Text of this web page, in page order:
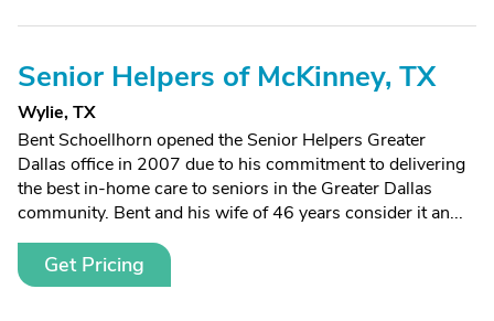
Senior Helpers of McKinney, TX
Wylie, TX
Bent Schoellhorn opened the Senior Helpers Greater
Dallas office in 2007 due to his commitment to delivering
the best in-home care to seniors in the Greater Dallas
community. Bent and his wife of 46 years consider it an...
Get Pricing